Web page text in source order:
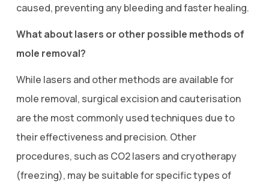
caused, preventing any bleeding and faster healing.
What about lasers or other possible methods of
mole removal?
While lasers and other methods are available for
mole removal, surgical excision and cauterisation
are the most commonly used techniques due to
their effectiveness and precision. Other
procedures, such as CO2 lasers and cryotherapy
(freezing), may be suitable for specific types of